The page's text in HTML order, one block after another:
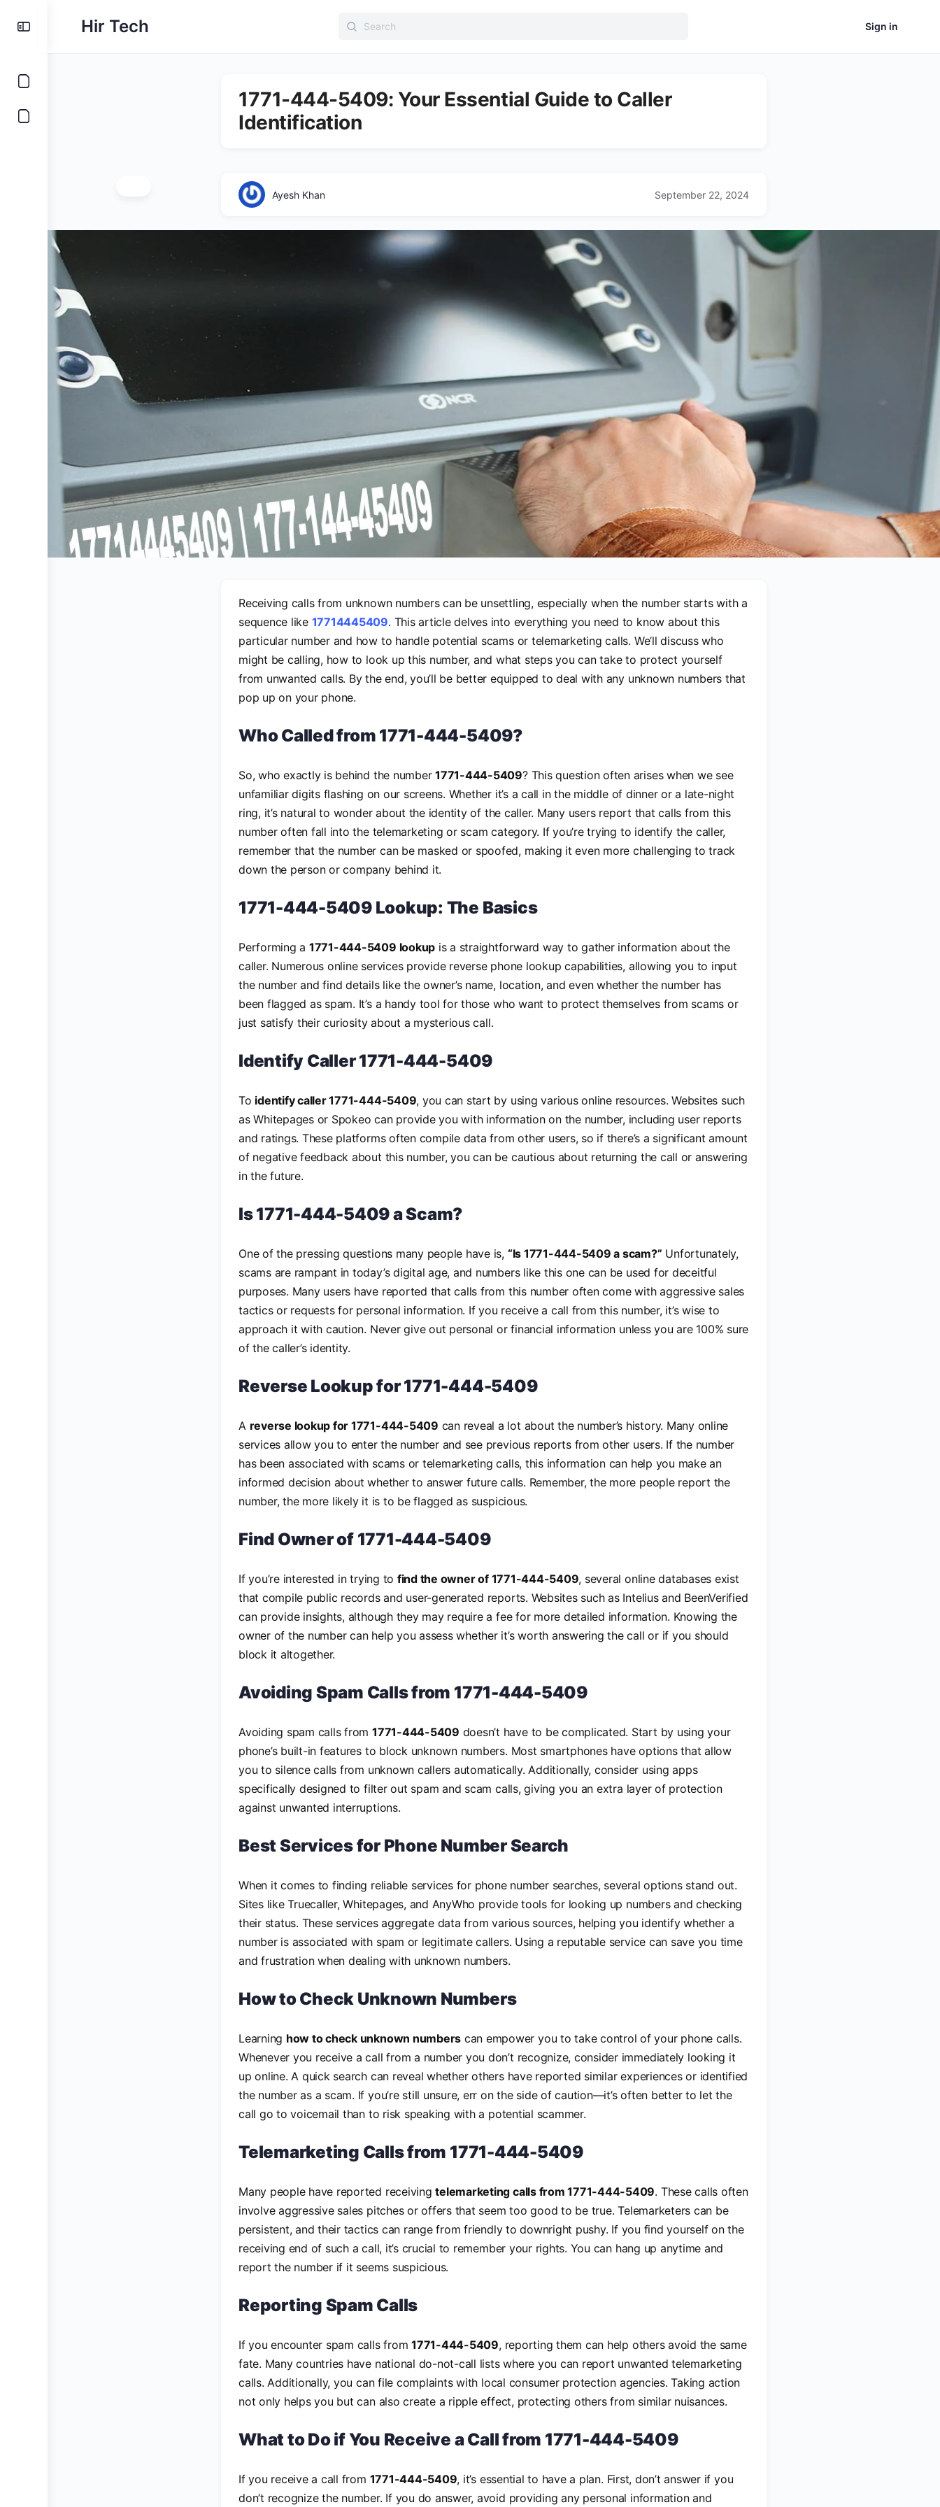
Hir Tech
Search
Sign in
1771-444-5409: Your Essential Guide to Caller
Identification
Ayesh Khan September 22, 2024
Receiving calls from unknown numbers can be unsettling, especially when the number starts with a
sequence like 17714445409. This article delves into everything you need to know about this
particular number and how to handle potential scams or telemarketing calls. We’ll discuss who
might be calling, how to look up this number, and what steps you can take to protect yourself
from unwanted calls. By the end, you’ll be better equipped to deal with any unknown numbers that
pop up on your phone.
Who Called from 1771-444-5409?
So, who exactly is behind the number1771-444-5409? This question often arises when we see
unfamiliar digits flashing on our screens. Whether it’s a call in the middle of dinner or a late-night
ring, it’s natural to wonder about the identity of the caller. Many users report that calls from this
number often fall into the telemarketing or scam category. If you’re trying to identify the caller,
remember that the number can be masked or spoofed, making it even more challenging to track
down the person or company behind it.
1771-444-5409 Lookup: The Basics
Performing a 1771-444-5409 lookup is a straightforward way to gather information about the
caller. Numerous online services provide reverse phone lookup capabilities, allowing you to input
the number and find details like the owner’s name, location, and even whether the number has
been flagged as spam. It’s a handy tool for those who want to protect themselves from scams or
just satisfy their curiosity about a mysterious call.
Identify Caller 1771-444-5409
To identify caller 1771-444-5409, you can start by using various online resources. Websites such
as Whitepages or Spokeo can provide you with information on the number, including user reports
and ratings. These platforms often compile data from other users, so if there’s a significant amount
of negative feedback about this number, you can be cautious about returning the call or answering
in the future.
Is 1771-444-5409 a Scam?
One of the pressing questions many people have is, “Is 1771-444-5409 a scam?” Unfortunately,
scams are rampant in today’s digital age, and numbers like this one can be used for deceitful
purposes. Many users have reported that calls from this number often come with aggressive sales
tactics or requests for personal information. If you receive a call from this number, it’s wise to
approach it with caution. Never give out personal or financial information unless you are 100% sure
of the caller’s identity.
Reverse Lookup for 1771-444-5409
A reverse lookup for 1771-444-5409 can reveal a lot about the number’s history. Many online
services allow you to enter the number and see previous reports from other users. If the number
has been associated with scams or telemarketing calls, this information can help you make an
informed decision about whether to answer future calls. Remember, the more people report the
number, the more likely it is to be flagged as suspicious.
Find Owner of 1771-444-5409
If you’re interested in trying to find the owner of 1771-444-5409, several online databases exist
that compile public records and user-generated reports. Websites such as Intelius and BeenVerified
can provide insights, although they may require a fee for more detailed information. Knowing the
owner of the number can help you assess whether it’s worth answering the call or if you should
block it altogether.
Avoiding Spam Calls from 1771-444-5409
Avoiding spam calls from 1771-444-5409 doesn’t have to be complicated. Start by using your
phone’s built-in features to block unknown numbers. Most smartphones have options that allow
you to silence calls from unknown callers automatically. Additionally, consider using apps
specifically designed to filter out spam and scam calls, giving you an extra layer of protection
against unwanted interruptions.
Best Services for Phone Number Search
When it comes to finding reliable services for phone number searches, several options stand out.
Sites like Truecaller, Whitepages, and AnyWho provide tools for looking up numbers and checking
their status. These services aggregate data from various sources, helping you identify whether a
number is associated with spam or legitimate callers. Using a reputable service can save you time
and frustration when dealing with unknown numbers.
How to Check Unknown Numbers
Learning how to check unknown numbers can empower you to take control of your phone calls.
Whenever you receive a call from a number you don’t recognize, consider immediately looking it
up online. A quick search can reveal whether others have reported similar experiences or identified
the number as a scam. If you’re still unsure, err on the side of caution—it’s often better to let the
call go to voicemail than to risk speaking with a potential scammer.
Telemarketing Calls from 1771-444-5409
Many people have reported receivingtelemarketing calls from 1771-444-5409. These calls often
involve aggressive sales pitches or offers that seem too good to be true. Telemarketers can be
persistent, and their tactics can range from friendly to downright pushy. If you find yourself on the
receiving end of such a call, it’s crucial to remember your rights. You can hang up anytime and
report the number if it seems suspicious.
Reporting Spam Calls
If you encounter spam calls from1771-444-5409, reporting them can help others avoid the same
fate. Many countries have national do-not-call lists where you can report unwanted telemarketing
calls. Additionally, you can file complaints with local consumer protection agencies. Taking action
not only helps you but can also create a ripple effect, protecting others from similar nuisances.
What to Do if You Receive a Call from 1771-444-5409
If you receive a call from 1771-444-5409, it’s essential to have a plan. First, don’t answer if you
don’t recognize the number. If you do answer, avoid providing any personal information and